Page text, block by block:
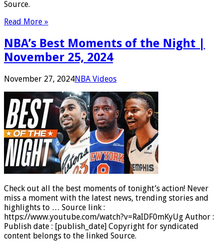
Source.
Read More »
NBA’s Best Moments of the Night |
November 25, 2024
November 27, 2024NBA Videos
Check out all the best moments of tonight’s action! Never
miss a moment with the latest news, trending stories and
highlights to … Source link :
https://www.youtube.com/watch?v=RaIDF0mKyUg Author :
Publish date : [publish_date] Copyright for syndicated
content belongs to the linked Source.